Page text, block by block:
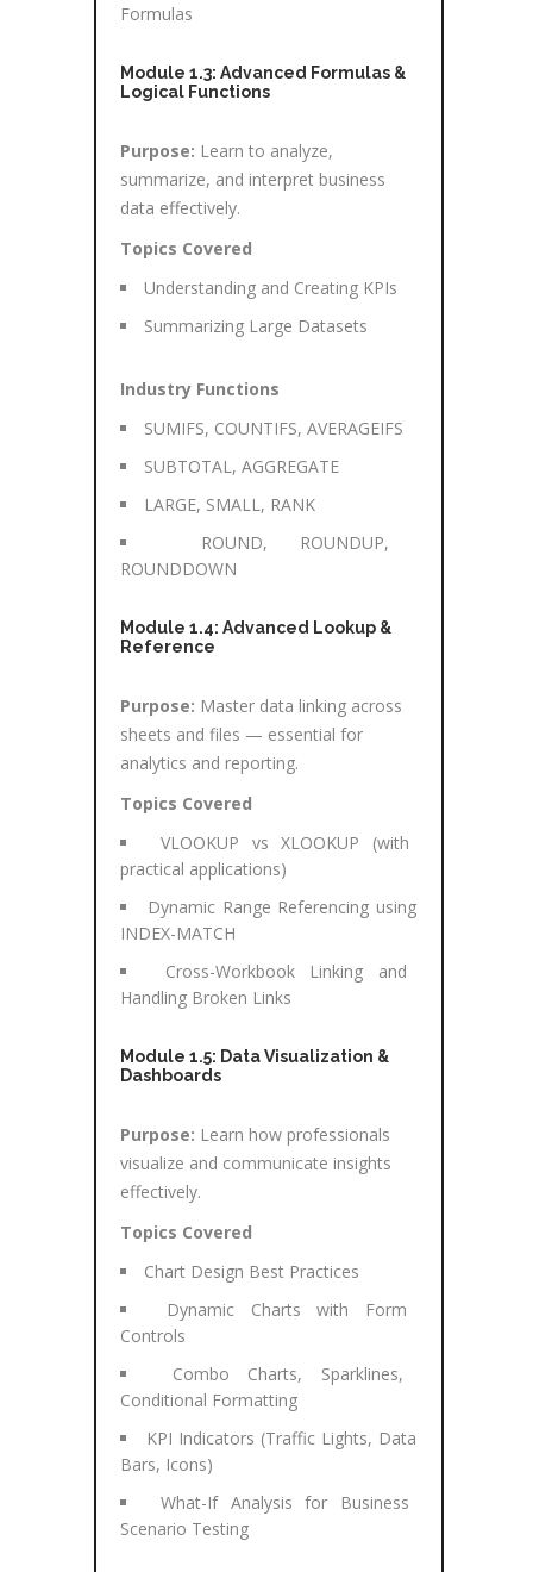
Formulas
Module 1.3: Advanced Formulas &
Logical Functions
Purpose: Learn to analyze,
summarize, and interpret business
data effectively.
Topics Covered
Understanding and Creating KPIs
Summarizing Large Datasets
Industry Functions
SUMIFS, COUNTIFS, AVERAGEIFS
SUBTOTAL, AGGREGATE
LARGE, SMALL, RANK
ROUND, ROUNDUP,
ROUNDDOWN
Module 1.4: Advanced Lookup &
Reference
Purpose: Master data linking across
sheets and files — essential for
analytics and reporting.
Topics Covered
VLOOKUP vs XLOOKUP (with
practical applications)
Dynamic Range Referencing using
INDEX-MATCH
Cross-Workbook Linking and
Handling Broken Links
Module 1.5: Data Visualization &
Dashboards
Purpose: Learn how professionals
visualize and communicate insights
effectively.
Topics Covered
Chart Design Best Practices
Dynamic Charts with Form
Controls
Combo Charts, Sparklines,
Conditional Formatting
KPI Indicators (Traffic Lights, Data
Bars, Icons)
What-If Analysis for Business
Scenario Testing